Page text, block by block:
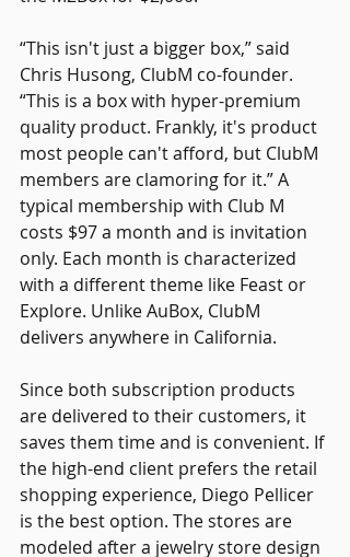
“This isn't just a bigger box,” said
Chris Husong, ClubM co-founder.
“This is a box with hyper-premium
quality product. Frankly, it's product
most people can't afford, but ClubM
members are clamoring for it.” A
typical membership with Club M
costs $97 a month and is invitation
only. Each month is characterized
with a different theme like Feast or
Explore. Unlike AuBox, ClubM
delivers anywhere in California.
Since both subscription products
are delivered to their customers, it
saves them time and is convenient. If
the high-end client prefers the retail
shopping experience, Diego Pellicer
is the best option. The stores are
modeled after a jewelry store design